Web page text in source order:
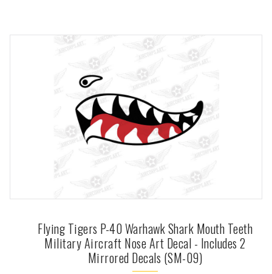
Flying Tigers P-40 Warhawk Shark Mouth Teeth
Military Aircraft Nose Art Decal - Includes 2
Mirrored Decals (SM-09)